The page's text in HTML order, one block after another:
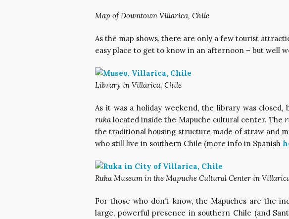
Map of Downtown Villarica, Chile
As the map shows, there are only a few tourist
easy place to get to know in an afternoon – but well
Library in Villarica, Chile
As it was a holiday weekend, the library was
ruka located inside the Mapuche cultural center. The
the traditional housing structure made of straw and
who still live in southern Chile (more info in Spanish
Ruka Museum in the Mapuche Cultural Center in
For those who don’t know, the Mapuches are the
large, powerful presence in southern Chile (and